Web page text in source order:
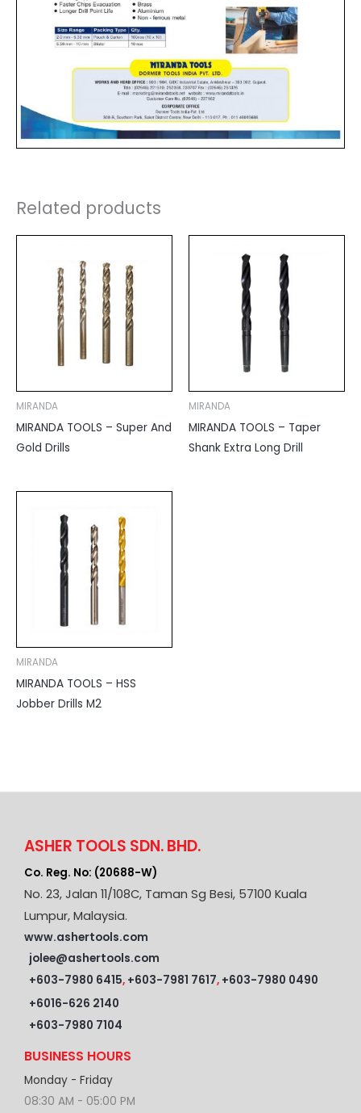
Related products
MIRANDA
MIRANDA TOOLS – Super And
Gold Drills
MIRANDA
MIRANDA TOOLS – Taper
Shank Extra Long Drill
MIRANDA
MIRANDA TOOLS – HSS
Jobber Drills M2
ASHER TOOLS SDN. BHD.
Co. Reg. No: (20688-W)
No. 23, Jalan 11/108C, Taman Sg Besi, 57100 Kuala
Lumpur, Malaysia.
www.ashertools.com
jolee@ashertools.com
+603-7980 6415, +603-7981 7617, +603-7980 0490
+6016-626 2140
+603-7980 7104
BUSINESS HOURS
Monday - Friday
08:30 AM - 05:00 PM